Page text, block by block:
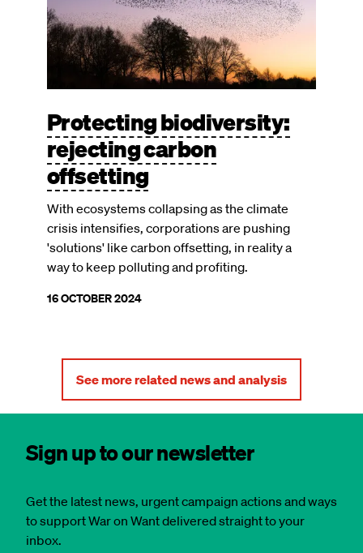
Protecting biodiversity:
rejecting carbon
offsetting
With ecosystems collapsing as the climate
crisis intensifies, corporations are pushing
'solutions' like carbon offsetting, in reality a
way to keep polluting and profiting.
16 OCTOBER 2024
See more related news and analysis
Sign up to our newsletter
Get the latest news, urgent campaign actions and ways
to support War on Want delivered straight to your
inbox.